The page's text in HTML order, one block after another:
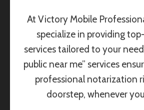
At Victory Mobile
specialize in providing
services tailored to your
public near me” services
professional notarization
doorstep, whenever